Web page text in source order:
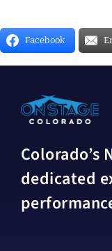
Facebook
Colorado’s
dedicated